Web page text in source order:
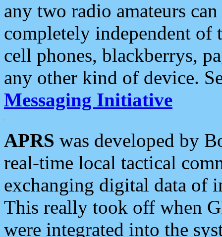
any two radio amateurs
completely independent of
cell phones, blackberrys,
any other kind of device.
Messaging Initiative
APRS was developed by
real-time local tactical
exchanging digital data of
This really took off when
were integrated into the